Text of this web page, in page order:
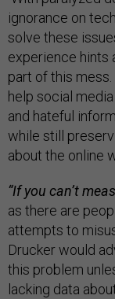
ignorance on
solve these
experience hints
part of this
help social
and hateful
while still
about the online
“If you can’t
as there are
attempts to
Drucker would
this problem
lacking data